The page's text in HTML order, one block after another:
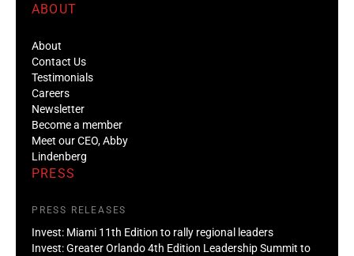
ABOUT
About
Contact Us
Testimonials
Careers
Newsletter
Become a member
Meet our CEO, Abby
Lindenberg
PRESS
PRESS RELEASES
Invest: Miami 11th Edition to rally regional leaders
Invest: Greater Orlando 4th Edition Leadership Summit to